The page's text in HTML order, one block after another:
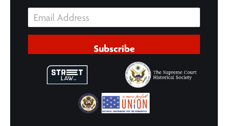
Subscribe